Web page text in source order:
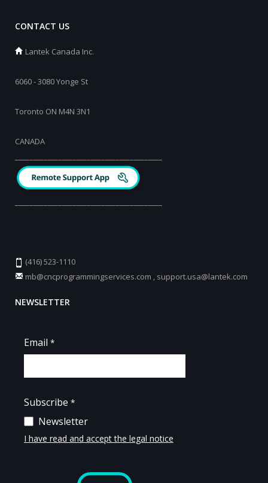
CONTACT US
Lantek Canada Inc.
6060 - 3080 Yonge St
Toronto ON M4N 3N1
CANADA
(416) 523-1110
mb@cncprogrammingservices.com , support.usa@lantek.com
NEWSLETTER